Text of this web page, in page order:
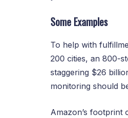
Some Examples
To help with
200 cities, an 800-
staggering $26
monitoring should
Amazon’s footprint